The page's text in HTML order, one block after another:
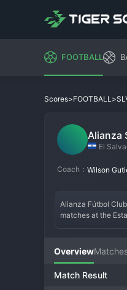
FOOTBALL
Scores>FOOTBALL>
Alianza
El
Coach： Wilson
Alianza Fútbol
matches at the
remained a title
domestic youth.
of Salvadoran sport.
Overview
Match Result